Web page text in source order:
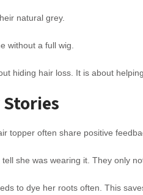
natural grey.
without a full wig.
hiding hair loss. It is about
topper often share positive
she was wearing it. They only
to dye her roots often. This